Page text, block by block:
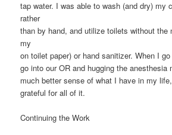
tap water. I was able to wash (and dry) my
rather
than by hand, and utilize toilets without the
my
on toilet paper) or hand sanitizer. When I
go into our OR and hugging the anesthesia
much better sense of what I have in my
grateful for all of it.
Continuing the Work